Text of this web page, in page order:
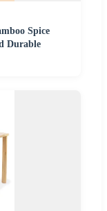
Spice
Durable